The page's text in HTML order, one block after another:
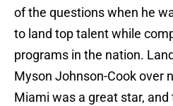
of the questions when he
to land top talent while
programs in the nation.
Myson Johnson-Cook over
Miami was a great star,